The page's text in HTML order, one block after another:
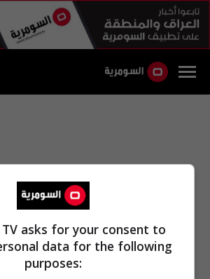
asks for your consent to
data for the following
purposes: